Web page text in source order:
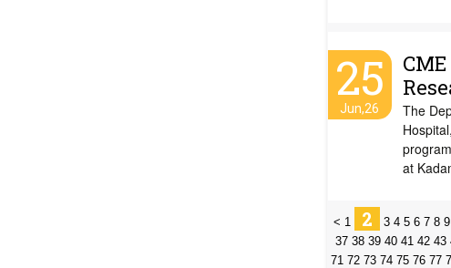
25
Jun,26
The
at
< 1 2 3 4 5 6 7 8 9
37 38 39 40 41 42 43
71 72 73 74 75 76 77